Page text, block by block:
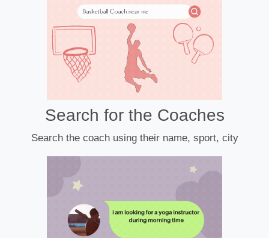
Search for the Coaches
Search the coach using their name, sport, city